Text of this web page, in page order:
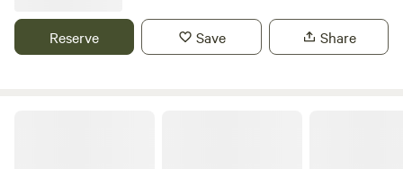
spigot too off the house. It’s secluded and private. Offers
nature and views from the site to the pond and creek. Town
Reserve Save Share